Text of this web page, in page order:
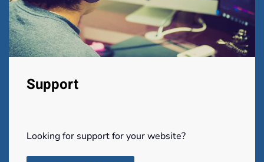
Support
Looking for support for your website?